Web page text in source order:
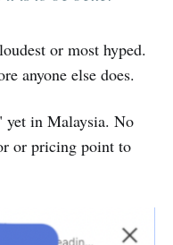
or most hyped.
anyone else does.
yet in Malaysia. No
or pricing point to